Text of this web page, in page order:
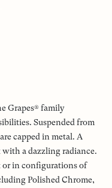
Grapes® family
Suspended from
capped in metal. A
a dazzling radiance.
or in configurations of
Polished Chrome,